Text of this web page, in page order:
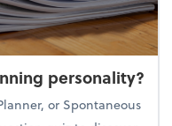
personality?
or Spontaneous